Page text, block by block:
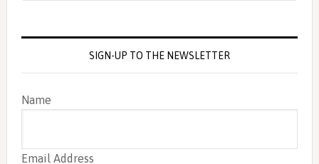
SIGN-UP TO THE NEWSLETTER
Name
Email Address